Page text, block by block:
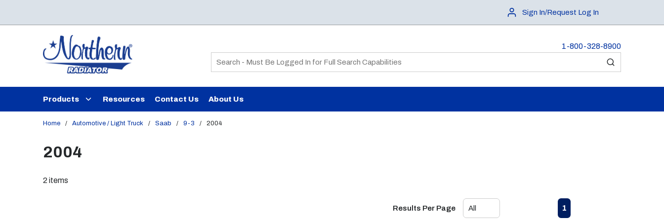
Sign In/Request Log In
1-800-328-8900
Site Search
submit search
Products Resources Contact Us About Us
Home / Automotive / Light Truck / Saab / 9-3 / 2004
2004
2 items
Results Per Page Previous page
1